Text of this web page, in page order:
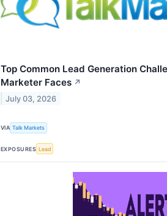
Top Common Lead Generation
Marketer Faces ↗
July 03, 2026
VIA Talk Markets
EXPOSURES Lead